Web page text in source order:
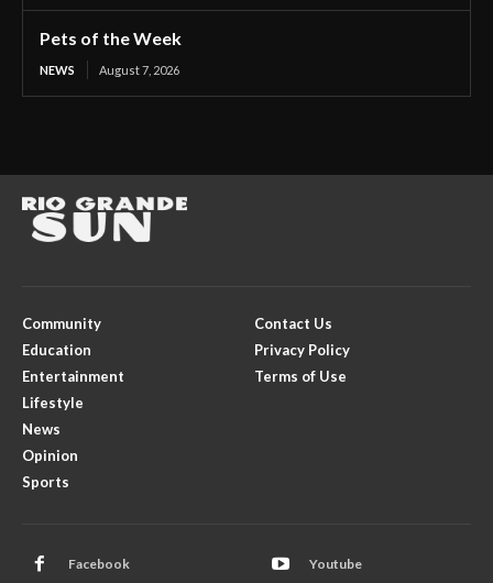
Pets of the Week
NEWS August 7, 2026
Community
Education
Entertainment
Lifestyle
News
Opinion
Sports
Contact Us
Privacy Policy
Terms of Use
Facebook Youtube